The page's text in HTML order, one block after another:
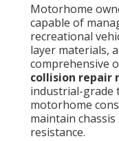
Motorhome
capable of
recreational
layer materials,
comprehensive
collision repair
industrial-grade
motorhome
maintain
resistance.